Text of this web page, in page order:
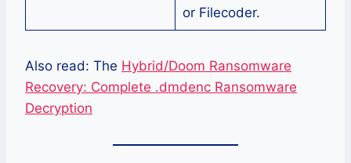
or Filecoder.
Also read: The Hybrid/Doom Ransomware
Recovery: Complete .dmdenc Ransomware
Decryption